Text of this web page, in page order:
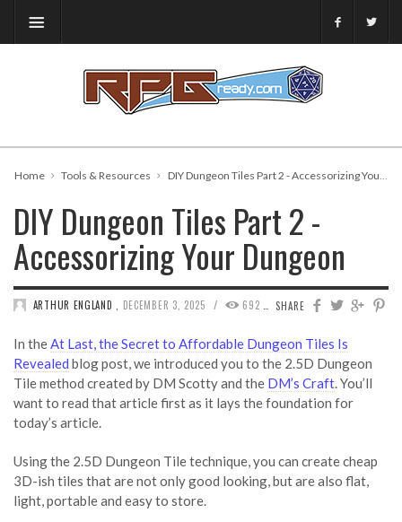
Home Tools & Resources DIY Dungeon Tiles Part 2 - Accessorizing Your Dungeon
DIY Dungeon Tiles Part 2 -
Accessorizing Your Dungeon
SHARE
ARTHUR ENGLAND DECEMBER 3, 2025 / 692 0
In theAt Last, the Secret to Affordable Dungeon Tiles Is
Revealed blog post, we introduced you to the 2.5D Dungeon
Tile method created by DM Scotty and the DM’s Craft. You’ll
want to read that article first as it lays the foundation for
today’s article.
Using the 2.5D Dungeon Tile technique, you can create cheap
3D-ish tiles that are not only good looking, but are also flat,
light, portable and easy to store.